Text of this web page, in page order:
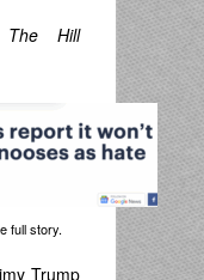
The Hill
full story.
Trump